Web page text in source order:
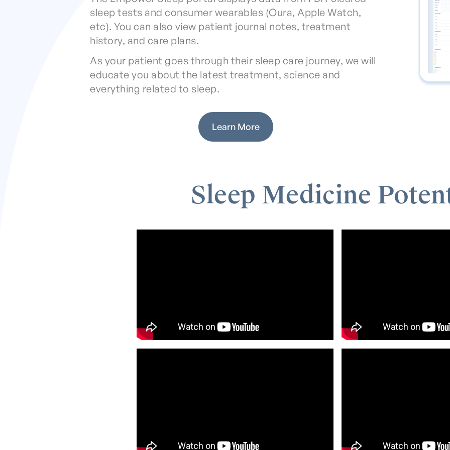
sleep tests and consumer wearables (Oura, Apple Watch,
etc). You can also view patient journal notes, treatment
history, and care plans.
As your patient goes through their sleep care journey, we will
educate you about the latest treatment, science and
everything related to sleep.
Learn More
Sleep Medicine